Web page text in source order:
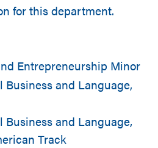
for this department.
Entrepreneurship Minor
Business and Language,
Business and Language,
Track